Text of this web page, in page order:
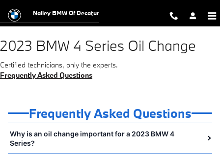
2023 BMW 4 Series Oil Change
Nalley BMW Of Decatur
2023 BMW 4 Series Oil Change
Certified technicians, only the experts.
Frequently Asked Questions
Frequently Asked Questions
Why is an oil change important for a 2023 BMW 4
Series?